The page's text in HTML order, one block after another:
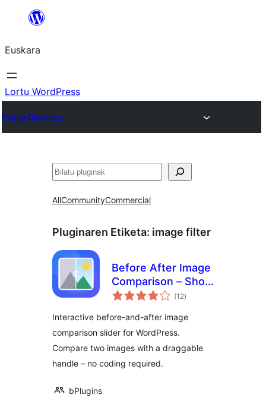
Euskara
Lortu WordPress
Plugin Directory
Bilatu
AllCommunityCommercial
Pluginaren Etiketa: image filter
Before After Image
Comparison – Show
Transformations at
(12balorazioak
)
Interactive before-and-after image
comparison slider for WordPress.
Compare two images with a draggable
handle – no coding required.
bPlugins